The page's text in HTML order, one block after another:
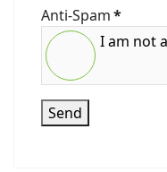
Anti-Spam*
I am not
Send